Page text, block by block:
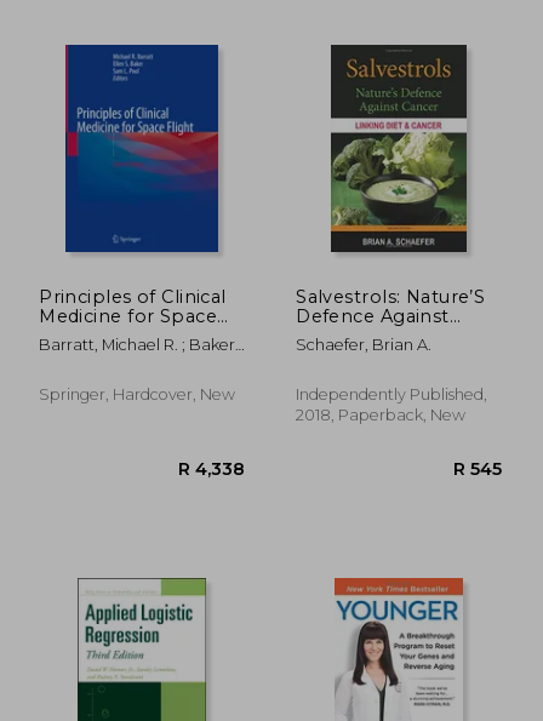
Principles of Clinical
Medicine for Space
Flight
Barratt, Michael R. ; Baker,
Springer, Hardcover, New
R 4,338
Salvestrols: Nature’S
Defence Against
Cancer
Schaefer, Brian A.
Independently Published,
2018, Paperback, New